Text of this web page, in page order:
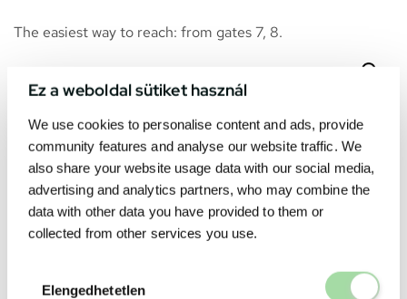
Ez a weboldal sütiket használ
We use cookies to personalise content and ads, provide
community features and analyse our website traffic. We
also share your website usage data with our social media,
advertising and analytics partners, who may combine the
data with other data you have provided to them or
collected from other services you use.
Elengedhetetlen
The easiest way to reach: from gates 7, 8.